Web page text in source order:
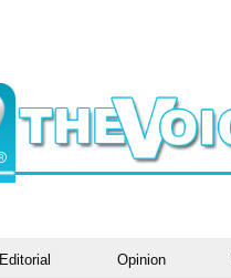
Editorial Opinion